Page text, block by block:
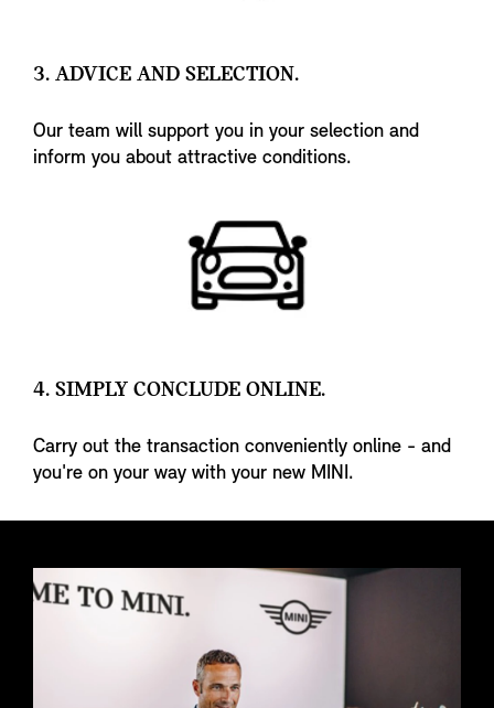
3. ADVICE AND SELECTION.
Our team will support you in your selection and
inform you about attractive conditions.
4. SIMPLY CONCLUDE ONLINE.
Carry out the transaction conveniently online - and
you're on your way with your new MINI.